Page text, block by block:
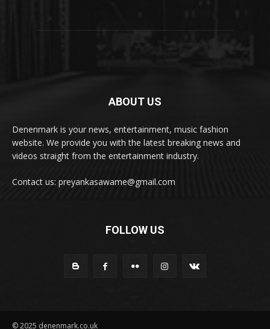
ABOUT US
Denenmark is your news, entertainment, music fashion
website. We provide you with the latest breaking news and
videos straight from the entertainment industry.
Contact us: preyankasawame@gmail.com
FOLLOW US
© 2025 denenmark.co.uk